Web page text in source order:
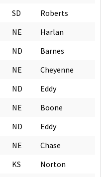
SD
Roberts
NE
Harlan
ND
Barnes
NE
Cheyenne
ND
Eddy
NE
Boone
ND
Eddy
NE
Chase
KS
Norton